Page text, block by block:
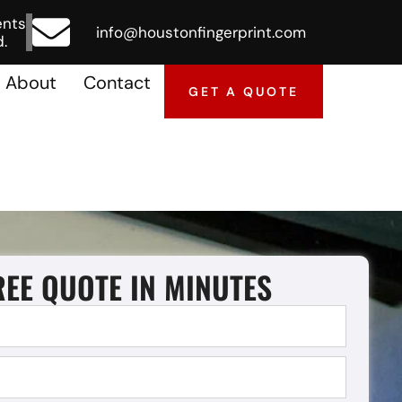
info@houstonfingerprint.com
About Contact GET A QUOTE
QUOTE IN MINUTES